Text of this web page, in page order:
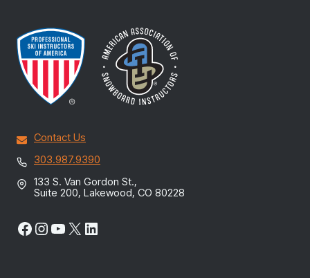
Contact Us
303.987.9390
133 S. Van Gordon St.,
Suite 200, Lakewood, CO 80228
Facebook
Instagram
YouTube
X LinkedIn